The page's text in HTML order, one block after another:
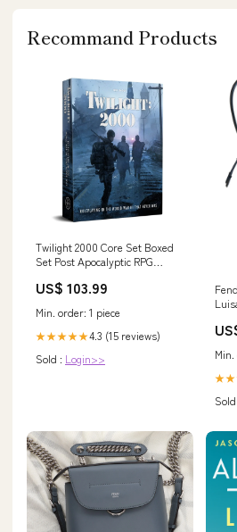
Recommand Products
Twilight 2000 Core Set Boxed
Set Post Apocalyptic RPG
US$ 103.99
Min. order: 1 piece
★★★★★4.3 (15 reviews)
Sold : Login>>